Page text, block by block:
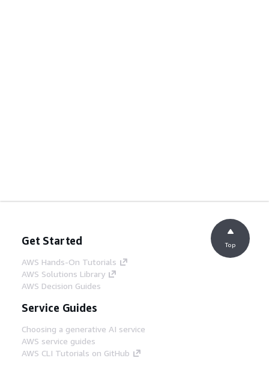
Get Started
AWS Hands-On Tutorials
AWS Solutions Library
AWS Decision Guides
Service Guides
Choosing a generative AI service
AWS service guides
AWS CLI Tutorials on GitHub
Top